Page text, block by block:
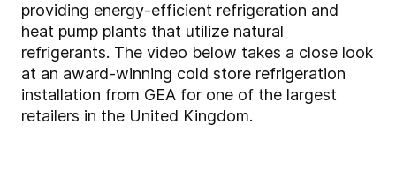
providing energy-efficient refrigeration and
heat pump plants that utilize natural
refrigerants. The video below takes a close look
at an award-winning cold store refrigeration
installation from GEA for one of the largest
retailers in the United Kingdom.